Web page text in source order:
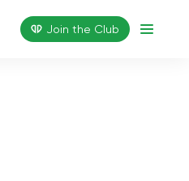
Join the Сlub